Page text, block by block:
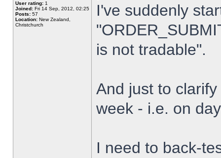
User rating: 1
Joined: Fri 14 Sep, 2012, 02:25
Posts: 57
Location: New Zealand,
Christchurch
I've suddenly
is not tradable".
And just to
week - i.e. on
I need to back-